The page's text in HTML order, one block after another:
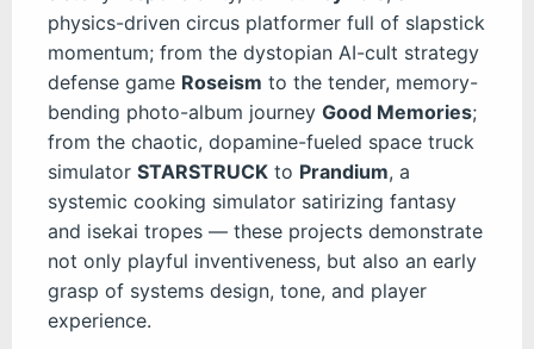
physics-driven circus platformer full of slapstick
momentum; from the dystopian AI-cult strategy
defense game Roseism to the tender, memory-
bending photo-album journey Good Memories;
from the chaotic, dopamine-fueled space truck
simulator STARSTRUCK to Prandium, a
systemic cooking simulator satirizing fantasy
and isekai tropes — these projects demonstrate
not only playful inventiveness, but also an early
grasp of systems design, tone, and player
experience.